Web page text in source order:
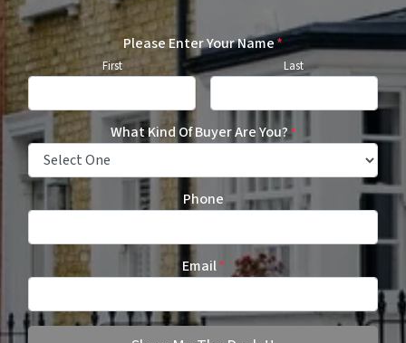
Please Enter Your Name*
First Last
What Kind Of Buyer Are You?*
Phone
Email*